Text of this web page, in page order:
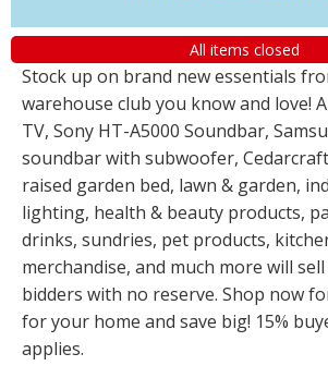
All items closed
Stock up on brand new essentials
warehouse club you know and love!
TV, Sony HT-A5000 Soundbar,
soundbar with subwoofer,
raised garden bed, lawn & garden,
lighting, health & beauty products,
drinks, sundries, pet products,
merchandise, and much more will
bidders with no reserve. Shop now
for your home and save big! 15%
applies.